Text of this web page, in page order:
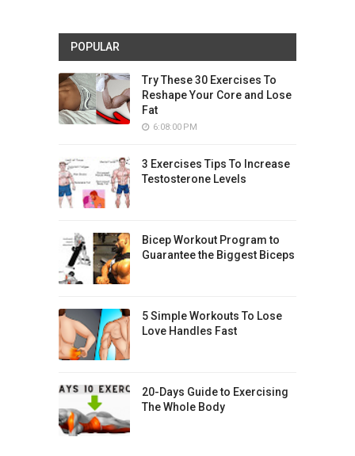
POPULAR
Try These 30 Exercises To
Reshape Your Core and Lose
Fat
6:08:00 PM
3 Exercises Tips To Increase
Testosterone Levels
Bicep Workout Program to
Guarantee the Biggest Biceps
5 Simple Workouts To Lose
Love Handles Fast
20-Days Guide to Exercising
The Whole Body